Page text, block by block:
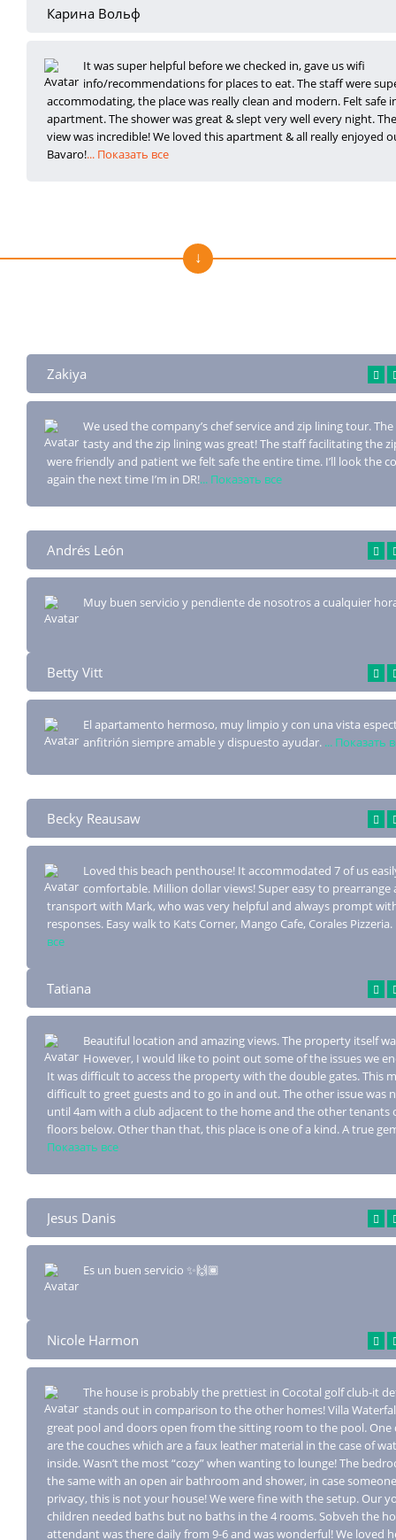
Карина Вольф
It was super helpful before we checked in, gave us wifi
info/recommendations for places to eat. The staff were
accommodating, the place was really clean and modern. Felt safe
apartment. The shower was great & slept very well every night.
view was incredible! We loved this apartment & all really enjoyed
Bavaro!... Показать все
Zakiya
We used the company’s chef service and zip lining tour.
tasty and the zip lining was great! The staff facilitating the
were friendly and patient we felt safe the entire time. I’ll look the
again the next time I’m in DR!... Показать все
Andrés León
Muy buen servicio y pendiente de nosotros a cualquier
Betty Vitt
El apartamento hermoso, muy limpio y con una vista
anfitrión siempre amable y dispuesto ayudar. ... Показать
Becky Reausaw
Loved this beach penthouse! It accommodated 7 of us
comfortable. Million dollar views! Super easy to
transport with Mark, who was very helpful and always prompt
responses. Easy walk to Kats Corner, Mango Cafe, Corales Pizzeria.
все
Tatiana
Beautiful location and amazing views. The property itself
However, I would like to point out some of the issues we
It was difficult to access the property with the double gates. This
difficult to greet guests and to go in and out. The other issue was
until 4am with a club adjacent to the home and the other tenants
floors below. Other than that, this place is one of a kind. A true
Показать все
Jesus Danis
Es un buen servicio ✨🙌🏾
Nicole Harmon
The house is probably the prettiest in Cocotal golf club-it
stands out in comparison to the other homes! Villa
great pool and doors open from the sitting room to the pool. One
are the couches which are a faux leather material in the case of
inside. Wasn’t the most “cozy” when wanting to lounge! The
the same with an open air bathroom and shower, in case
privacy, this is not your house! We were fine with the setup. Our
children needed baths but no baths in the 4 rooms. Sobveh the
attendant was there daily from 9-6 and was wonderful! We loved